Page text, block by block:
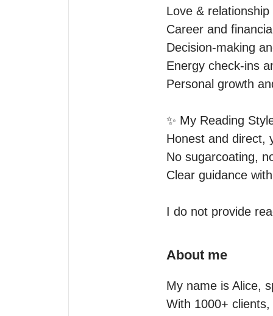
Love & relationship
Career and
Decision-making
Energy check-ins
Personal growth
✨ My Reading
Honest and direct,
No sugarcoating,
Clear guidance
About me
My name is Alice,
With 1000+